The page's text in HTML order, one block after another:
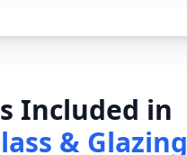
Included in
& Glazing